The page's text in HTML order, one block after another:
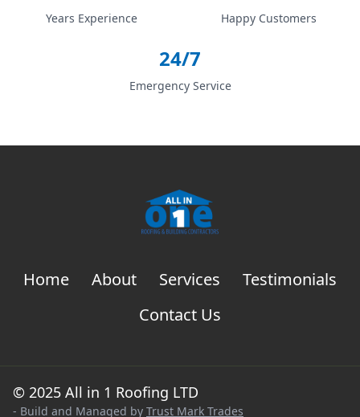
Years Experience Happy Customers
24/7
Emergency Service
Home About Services
Testimonials
Contact Us
© 2025 All in 1 Roofing LTD
- Build and Managed by Trust Mark Trades